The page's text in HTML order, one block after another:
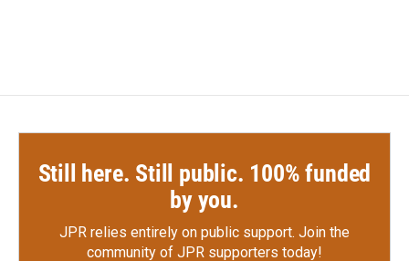
Still here. Still public. 100% funded
by you.
JPR relies entirely on public support. Join the
community of JPR supporters today!